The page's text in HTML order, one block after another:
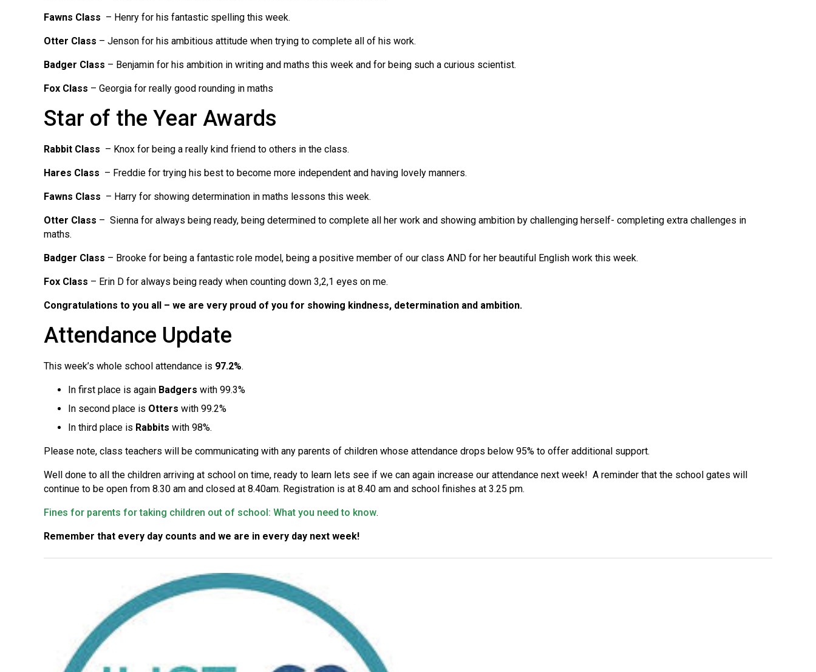
Fawns Class – Henry for his fantastic spelling this week.
Otter Class – Jenson for his ambitious attitude when trying to complete all of his work.
Badger Class – Benjamin for his ambition in writing and maths this week and for being such a curious scientist.
Fox Class – Georgia for really good rounding in maths
Star of the Year Awards
Rabbit Class – Knox for being a really kind friend to others in the class.
Hares Class – Freddie for trying his best to become more independent and having lovely manners.
Fawns Class – Harry for showing determination in maths lessons this week.
Otter Class – Sienna for always being ready, being determined to complete all her work and showing ambition by challenging herself- completing extra challenges in
maths.
Badger Class – Brooke for being a fantastic role model, being a positive member of our class AND for her beautiful English work this week.
Fox Class – Erin D for always being ready when counting down 3,2,1 eyes on me.
Congratulations to you all – we are very proud of you for showing kindness, determination and ambition.
Attendance Update
This week’s whole school attendance is 97.2%.
In first place is again Badgers with 99.3%
In second place is Otters with 99.2%
In third place is Rabbits with 98%.
Please note, class teachers will be communicating with any parents of children whose attendance drops below 95% to offer additional support.
Well done to all the children arriving at school on time, ready to learn lets see if we can again increase our attendance next week! A reminder that the school gates will
continue to be open from 8.30 am and closed at 8.40am. Registration is at 8.40 am and school finishes at 3.25 pm.
Fines for parents for taking children out of school: What you need to know.
Remember that every day counts and we are in every day next week!